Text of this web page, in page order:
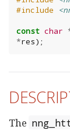
#include
const char
*res);
The